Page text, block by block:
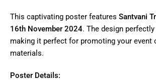
This captivating poster features Santvani
16th November 2024. The design
making it perfect for promoting your event
materials.
Poster Details: